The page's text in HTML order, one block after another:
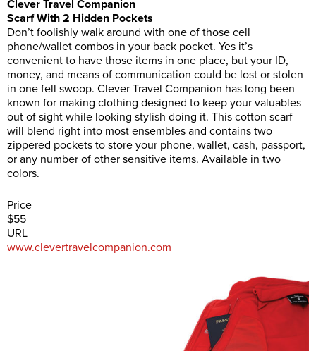
Clever Travel Companion
Scarf With 2 Hidden Pockets
Don’t foolishly walk around with one of those cell
phone/wallet combos in your back pocket. Yes it’s
convenient to have those items in one place, but your ID,
money, and means of communication could be lost or stolen
in one fell swoop. Clever Travel Companion has long been
known for making clothing designed to keep your valuables
out of sight while looking stylish doing it. This cotton scarf
will blend right into most ensembles and contains two
zippered pockets to store your phone, wallet, cash, passport,
or any number of other sensitive items. Available in two
colors.
Price
$55
URL
www.clevertravelcompanion.com